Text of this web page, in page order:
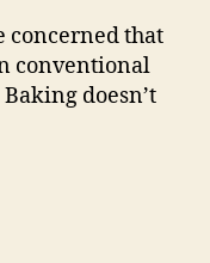
concerned that
conventional
doesn’t